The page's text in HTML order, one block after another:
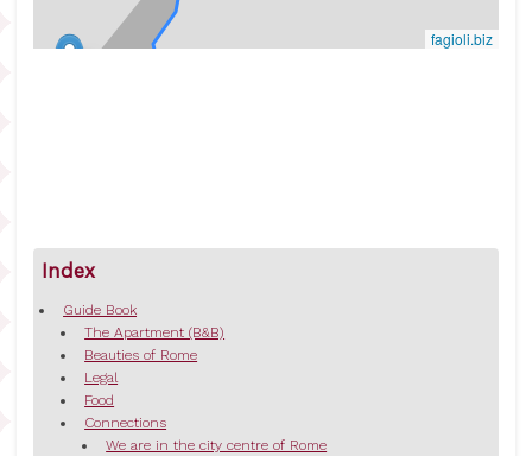
fagioli.biz
Index
Guide Book
The Apartment (B&B)
Beauties of Rome
Legal
Food
Connections
We are in the city centre of Rome